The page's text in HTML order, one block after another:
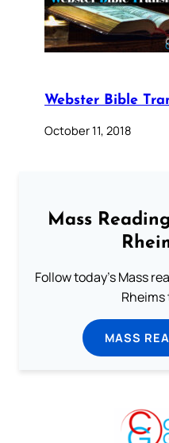
Webster Bible
October 11, 2018
Mass
Follow today's Mass
MASS